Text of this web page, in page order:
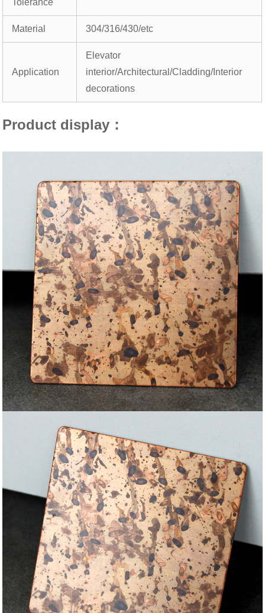
Tolerance
Material 304/316/430/etc
Application
Elevator
interior/Architectural/Cladding/Interior
decorations
Product display：